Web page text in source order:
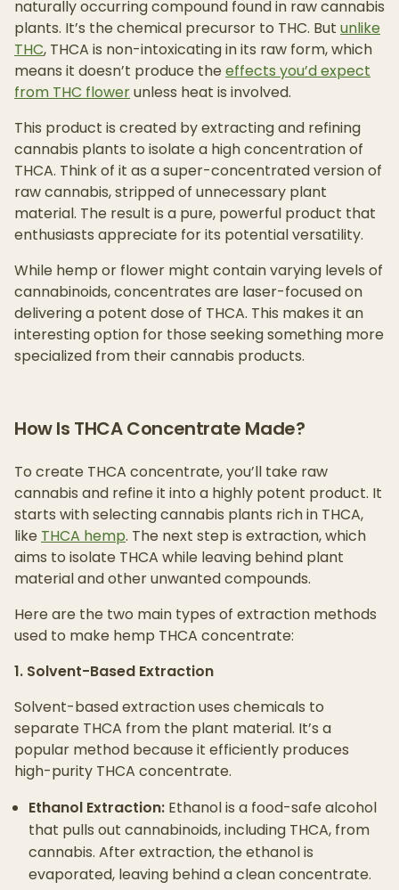
naturally occurring compound found in raw cannabis
plants. It’s the chemical precursor to THC. But unlike
THC, THCA is non-intoxicating in its raw form, which
means it doesn’t produce the effects you’d expect
from THC flowerunless heat is involved.
This product is created by extracting and refining
cannabis plants to isolate a high concentration of
THCA. Think of it as a super-concentrated version of
raw cannabis, stripped of unnecessary plant
material. The result is a pure, powerful product that
enthusiasts appreciate for its potential versatility.
While hemp or flower might contain varying levels of
cannabinoids, concentrates are laser-focused on
delivering a potent dose of THCA. This makes it an
interesting option for those seeking something more
specialized from their cannabis products.
How Is THCA Concentrate Made?
To create THCA concentrate, you’ll take raw
cannabis and refine it into a highly potent product. It
starts with selecting cannabis plants rich in THCA,
like THCA hemp. The next step is extraction, which
aims to isolate THCA while leaving behind plant
material and other unwanted compounds.
Here are the two main types of extraction methods
used to make hemp THCA concentrate:
1. Solvent-Based Extraction
Solvent-based extraction uses chemicals to
separate THCA from the plant material. It’s a
popular method because it efficiently produces
high-purity THCA concentrate.
Ethanol Extraction: Ethanol is a food-safe alcohol
that pulls out cannabinoids, including THCA, from
cannabis. After extraction, the ethanol is
evaporated, leaving behind a clean concentrate.